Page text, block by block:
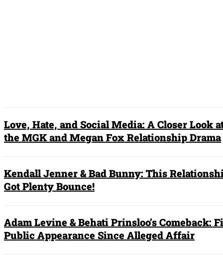
Love, Hate, and Social Media: A Closer Look
the MGK and Megan Fox Relationship Drama
Kendall Jenner & Bad Bunny: This
Got Plenty Bounce!
Adam Levine & Behati Prinsloo’s Comeback:
Public Appearance Since Alleged Affair